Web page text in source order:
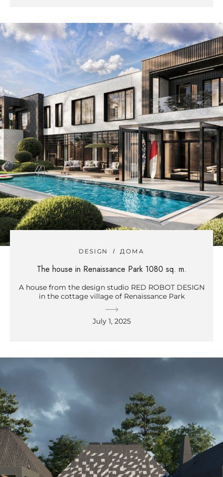
DESIGN ДОМА
The house in Renaissance Park 1080 sq. m.
A house from the design studio RED ROBOT DESIGN
in the cottage village of Renaissance Park
July 1, 2025